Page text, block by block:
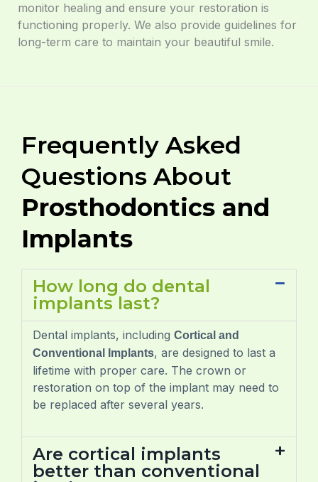
monitor healing and ensure your restoration is
functioning properly. We also provide guidelines for
long-term care to maintain your beautiful smile.
Frequently Asked
Questions About
Prosthodontics and
Implants
How long do dental
implants last?
Dental implants, including Cortical and
Conventional Implants, are designed to last a
lifetime with proper care. The crown or
restoration on top of the implant may need to
be replaced after several years.
Are cortical implants
better than conventional